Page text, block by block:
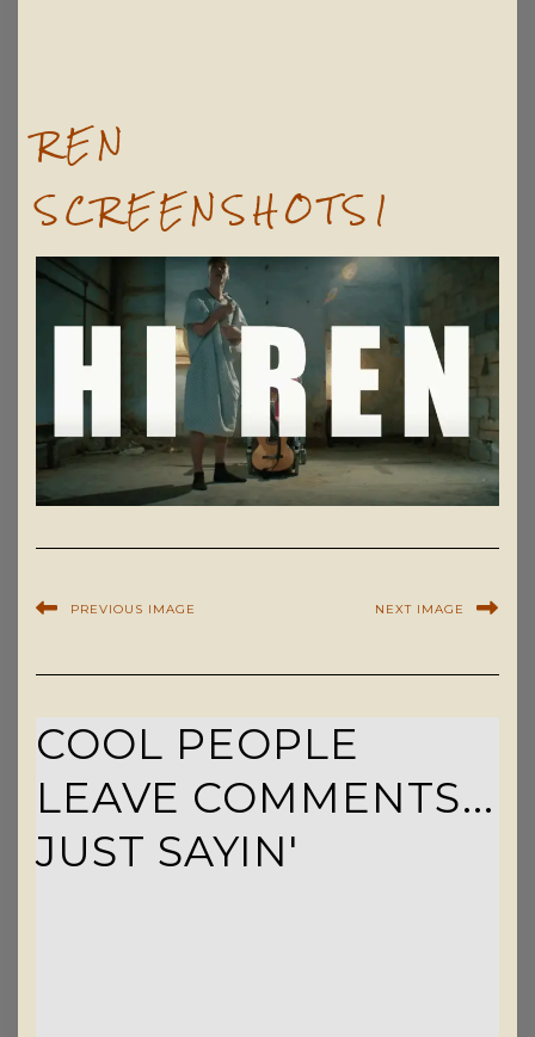
REN
SCREENSHOTS1
PREVIOUS IMAGE NEXT IMAGE
COOL PEOPLE
LEAVE COMMENTS...
JUST SAYIN'